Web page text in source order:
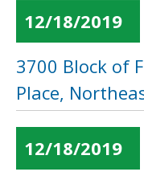
12/18/2019
3700 Block of
Place,
12/18/2019